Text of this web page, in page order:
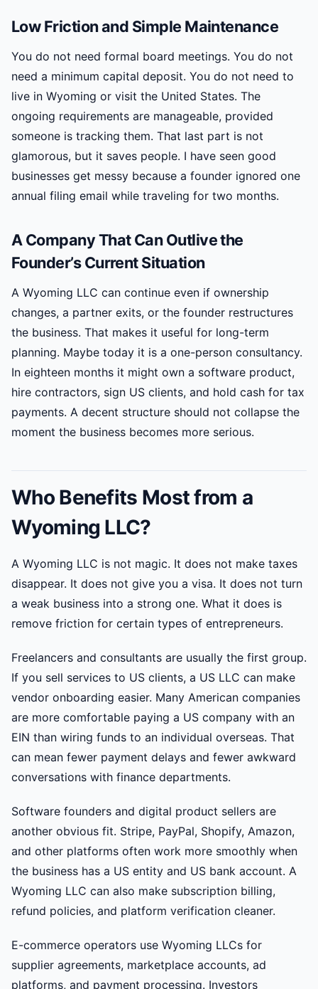
Low Friction and Simple Maintenance
You do not need formal board meetings. You do not
need a minimum capital deposit. You do not need to
live in Wyoming or visit the United States. The
ongoing requirements are manageable, provided
someone is tracking them. That last part is not
glamorous, but it saves people. I have seen good
businesses get messy because a founder ignored one
annual filing email while traveling for two months.
A Company That Can Outlive the
Founder’s Current Situation
A Wyoming LLC can continue even if ownership
changes, a partner exits, or the founder restructures
the business. That makes it useful for long-term
planning. Maybe today it is a one-person consultancy.
In eighteen months it might own a software product,
hire contractors, sign US clients, and hold cash for tax
payments. A decent structure should not collapse the
moment the business becomes more serious.
Who Benefits Most from a
Wyoming LLC?
A Wyoming LLC is not magic. It does not make taxes
disappear. It does not give you a visa. It does not turn
a weak business into a strong one. What it does is
remove friction for certain types of entrepreneurs.
Freelancers and consultants are usually the first group.
If you sell services to US clients, a US LLC can make
vendor onboarding easier. Many American companies
are more comfortable paying a US company with an
EIN than wiring funds to an individual overseas. That
can mean fewer payment delays and fewer awkward
conversations with finance departments.
Software founders and digital product sellers are
another obvious fit. Stripe, PayPal, Shopify, Amazon,
and other platforms often work more smoothly when
the business has a US entity and US bank account. A
Wyoming LLC can also make subscription billing,
refund policies, and platform verification cleaner.
E-commerce operators use Wyoming LLCs for
supplier agreements, marketplace accounts, ad
platforms, and payment processing. Investors